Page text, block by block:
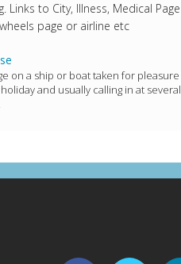
Links to City, Illness, Medical Page
page or airline etc
on a ship or boat taken for pleasure
and usually calling in at several